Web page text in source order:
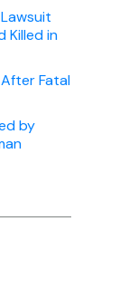
Killed in
Fatal
by